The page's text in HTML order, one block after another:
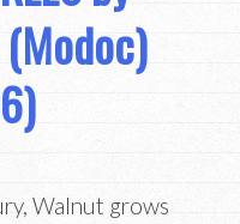
Walnut grows